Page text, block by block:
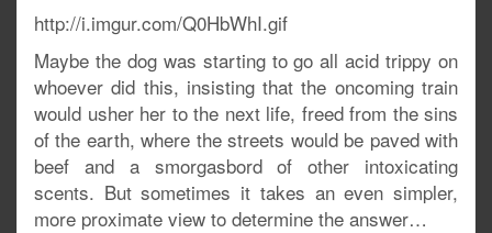
http://i.imgur.com/Q0HbWhI.gif
Maybe the dog was starting to go all acid trippy on
whoever did this, insisting that the oncoming train
would usher her to the next life, freed from the sins
of the earth, where the streets would be paved with
beef and a smorgasbord of other intoxicating
scents. But sometimes it takes an even simpler,
more proximate view to determine the answer…